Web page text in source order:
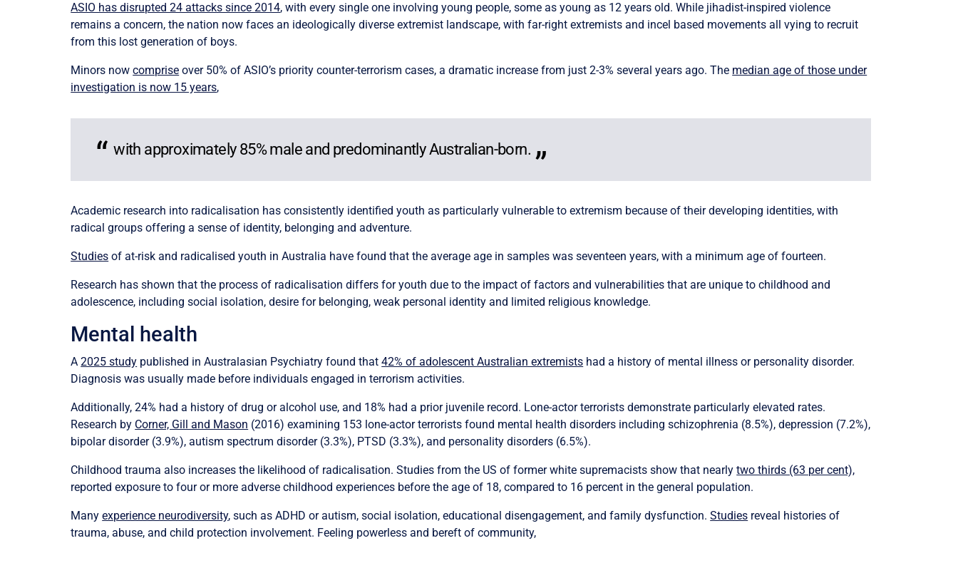
ASIO has disrupted 24 attacks since 2014, with every single one involving young people, some as young as 12 years old. While jihadist-inspired violence
remains a concern, the nation now faces an ideologically diverse extremist landscape, with far-right extremists and incel based movements all vying to recruit
from this lost generation of boys.
Minors nowcomprise over 50% of ASIO’s priority counter-terrorism cases, a dramatic increase from just 2-3% several years ago. The median age of those under
investigation is now 15 years,
with approximately 85%male and predominantly Australian-born.
Academic research into radicalisation has consistently identified youth as particularly vulnerable to extremism because of their developing identities, with
radical groups offering a sense of identity, belonging and adventure.
Studies of at-risk and radicalised youth in Australia have found that the average age in samples was seventeen years, with a minimum age of fourteen.
Research has shown that the process of radicalisation differs for youth due to the impact of factors and vulnerabilities that are unique to childhood and
adolescence, including social isolation, desire for belonging, weak personal identity and limited religious knowledge.
Mental health
A2025 study published in Australasian Psychiatry found that42% of adolescent Australian extremists had a history of mental illness or personality disorder.
Diagnosis was usually made before individuals engaged in terrorism activities.
Additionally, 24% had a history of drug or alcohol use, and 18% had a prior juvenile record. Lone-actor terrorists demonstrate particularly elevated rates.
Research by Corner, Gill and Mason (2016) examining 153 lone-actor terrorists found mental health disorders including schizophrenia (8.5%), depression (7.2%),
bipolar disorder (3.9%), autism spectrum disorder (3.3%), PTSD (3.3%), and personality disorders (6.5%).
Childhood trauma also increases the likelihood of radicalisation. Studies from the US of former white supremacists show that nearlytwo thirds (63 per cent),
reported exposure to four or more adverse childhood experiences before the age of 18, compared to 16 percent in the general population.
Manyexperience neurodiversity, such as ADHD or autism, social isolation, educational disengagement, and family dysfunction.Studies reveal histories of
trauma, abuse, and child protection involvement. Feeling powerless and bereft of community,